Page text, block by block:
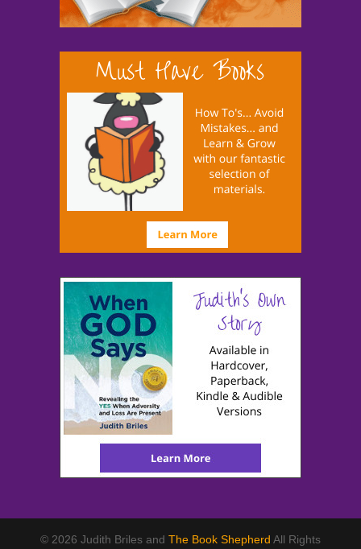
© 2026 Judith Briles and The Book Shepherd All Rights